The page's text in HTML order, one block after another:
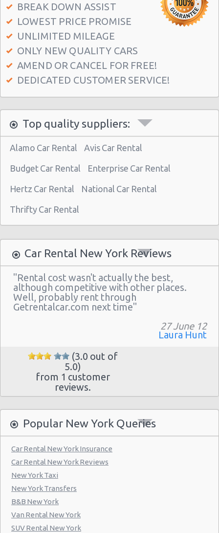
Manhatten - West 52nd St
Manhattan - W 76th St
New York: Charles Street
Manthattan - West 83rd
Manhattan - East 50st Street
Manhattan - West 77th Street
Manhattan - East 22nd Street
New York Airport La Guardia (LGA)
New York Airport Kennedy (JFK)
New York - Uptown (w 76th St & Broadway)
New York - Uptown (btwn 1st & 2nd Ave)
New York - Uptown (btwn Amsterdam
Ave& Columbus Ave)
New York: West 45th Street
Greenwich Village
New York - 220 E. 117th St
New York - 234 E 85th St
New York - 403 E 65th St
New York - 157 W 83rd St
New York - 56 Fulton St
New York - 667 11th Ave
New York - 12 W 48th St
New York - 221 Thompson Street
New York: East 31st street
Manhatten - West 52nd St
Manhattan - W 76th St
BREAK DOWN ASSIST
LOWEST PRICE PROMISE
UNLIMITED MILEAGE
ONLY NEW QUALITY CARS
AMEND OR CANCEL FOR FREE!
DEDICATED CUSTOMER SERVICE!
Top quality suppliers:
Alamo Car Rental Avis Car Rental
Budget Car Rental Enterprise Car Rental
Hertz Car Rental National Car Rental
Thrifty Car Rental
Car Rental New York Reviews
"Rental cost wasn't actually the best,
although competitive with other places.
Well, probably rent through
Getrentalcar.com next time"
27 June 12
Laura Hunt
(3.0 out of
5.0)
from 1 customer
reviews.
Popular New York Queries
Car Rental New York Insurance
Car Rental New York Reviews
New York Taxi
New York Transfers
B&B New York
Van Rental New York
SUV Rental New York